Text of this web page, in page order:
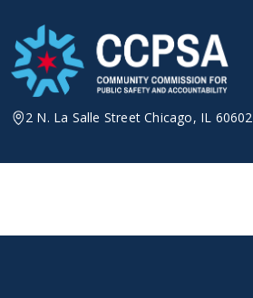
content
2 N. La Salle Street Chicago, IL 60602